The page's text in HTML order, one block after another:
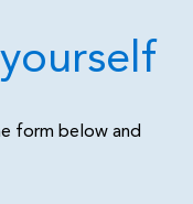
form below and